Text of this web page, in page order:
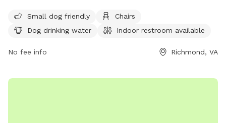
Service dogs are allowed in all parks, while alcoholic
beverages and open fires are strictly prohibited. The park is
information, visit https://www.rva.gov/parks-recreation/byrd-
Small dog friendly
Chairs
Dog drinking water
Indoor restroom available
No fee info Richmond, VA